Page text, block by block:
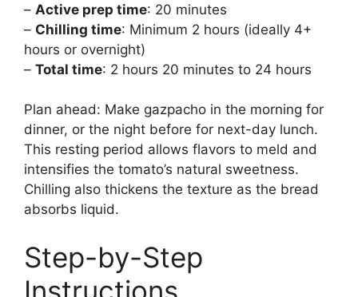
– Active prep time: 20 minutes
– Chilling time: Minimum 2 hours (ideally 4+
hours or overnight)
– Total time: 2 hours 20 minutes to 24 hours
Plan ahead: Make gazpacho in the morning for
dinner, or the night before for next-day lunch.
This resting period allows flavors to meld and
intensifies the tomato’s natural sweetness.
Chilling also thickens the texture as the bread
absorbs liquid.
Step-by-Step